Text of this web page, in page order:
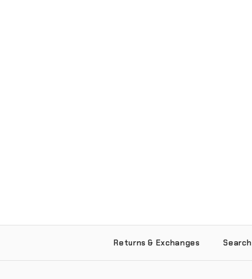
Returns & Exchanges Search